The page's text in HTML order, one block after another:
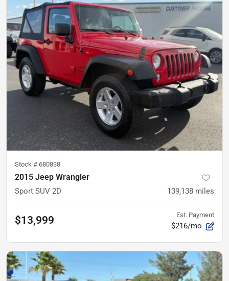
Stock # 680838
2015 Jeep Wrangler
Sport SUV 2D 139,138 miles
$13,999 Est. Payment
$216/mo